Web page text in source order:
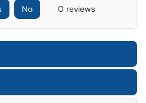
No 0 reviews